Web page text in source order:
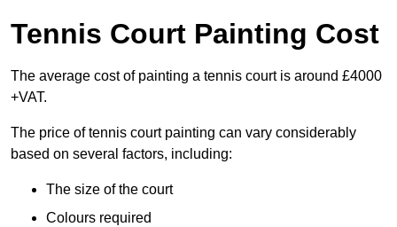
Tennis Court Painting Cost
The average cost of painting a tennis court is around £4000
+VAT.
The price of tennis court painting can vary considerably
based on several factors, including:
The size of the court
Colours required